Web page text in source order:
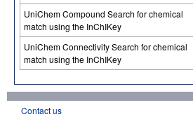
UniChem Compound Search for chemical
match using the InChIKey
UniChem Connectivity Search for chemical
match using the InChIKey
Contact us